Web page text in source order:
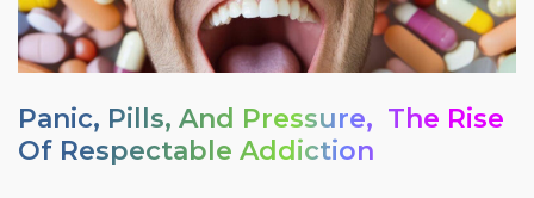
Panic, Pills, And Pressure, The Rise
Of Respectable Addiction